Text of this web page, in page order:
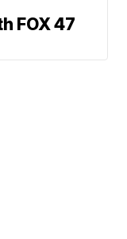
FOX 47